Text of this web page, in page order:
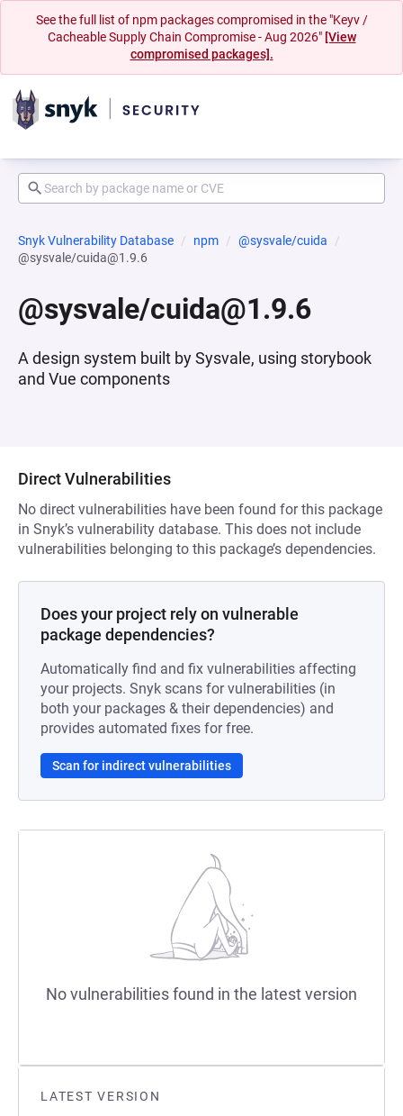
See the full list of npm packages compromised in the "Keyv /
Cacheable Supply Chain Compromise - Aug 2026" [View
compromised packages].
Snyk Vulnerability Database npm
@sysvale/cuida
@sysvale/cuida@1.9.6
@sysvale/cuida@1.9.6
A design system built by Sysvale, using storybook
and Vue components
LATEST VERSION
Direct Vulnerabilities
No direct vulnerabilities have been found for this package
in Snyk’s vulnerability database. This does not include
vulnerabilities belonging to this package’s dependencies.
Does your project rely on vulnerable
package dependencies?
Automatically find and fix vulnerabilities affecting
your projects. Snyk scans for vulnerabilities (in
both your packages & their dependencies) and
provides automated fixes for free.
Scan for indirect vulnerabilities
No vulnerabilities found in the latest version